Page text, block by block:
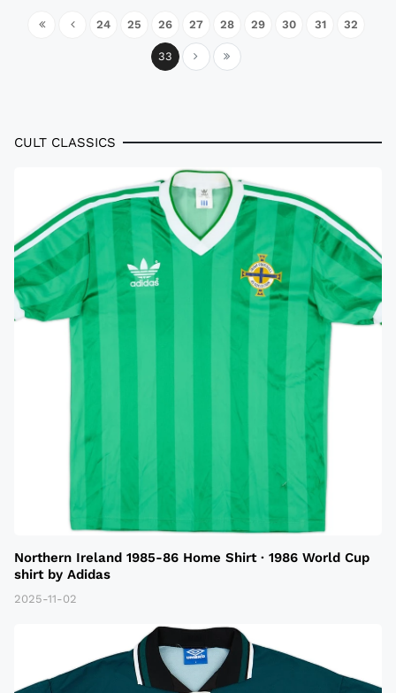
24 25 26 27 28 29 30 31 32
33
CULT CLASSICS
Northern Ireland 1985-86 Home Shirt · 1986 World Cup
shirt by Adidas
2025-11-02